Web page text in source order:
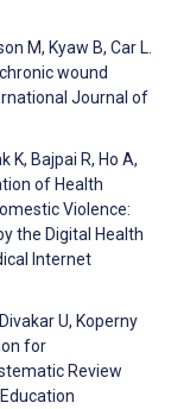
M, Kyaw B, Car L.
wound
Journal of
K, Bajpai R, Ho A,
of Health
Violence:
the Digital Health
Internet
U, Koperny
for
Review